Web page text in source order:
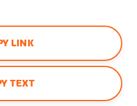
LINK
TEXT